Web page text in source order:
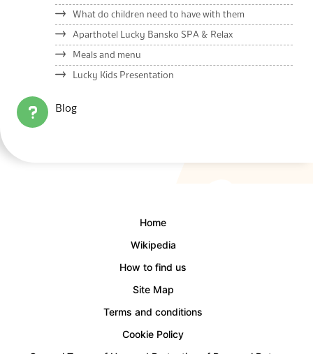
What do children need to have with them
Aparthotel Lucky Bansko SPA & Relax
Meals and menu
Lucky Kids Presentation
Blog
Home
Wikipedia
How to find us
Site Map
Terms and conditions
Cookie Policy